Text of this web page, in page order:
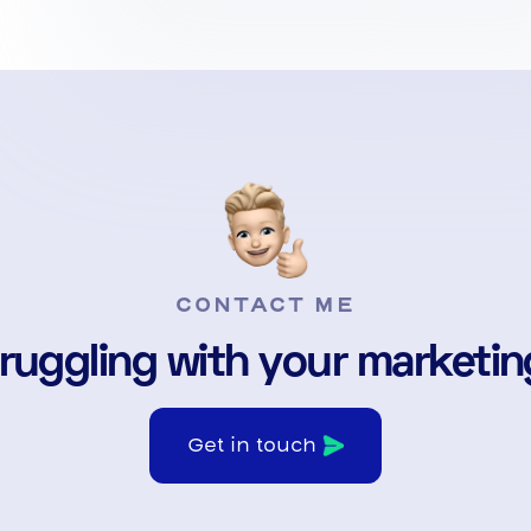
CONTACT ME
with your
Get in touch